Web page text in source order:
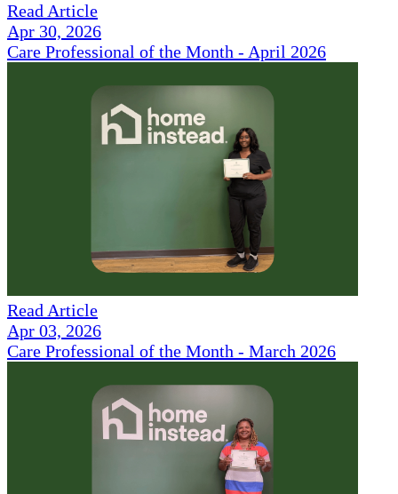
Read Article
Apr 30, 2026
Care Professional of the Month - April 2026
Read Article
Apr 03, 2026
Care Professional of the Month - March 2026